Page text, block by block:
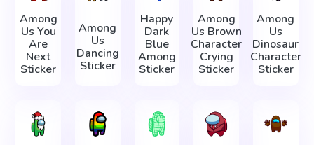
Among
Us You
Are
Next
Sticker
Among
Us
Dancing
Sticker
Happy
Dark
Blue
Among
Sticker
Among
Us Brown
Character
Crying
Sticker
Among
Us
Dinosaur
Character
Sticker